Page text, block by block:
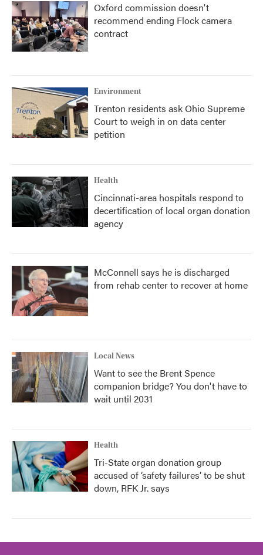
Oxford commission doesn't
recommend ending Flock camera
contract
Environment
Trenton residents ask Ohio Supreme
Court to weigh in on data center
petition
Health
Cincinnati-area hospitals respond to
decertification of local organ donation
agency
McConnell says he is discharged
from rehab center to recover at home
Local News
Want to see the Brent Spence
companion bridge? You don't have to
wait until 2031
Health
Tri-State organ donation group
accused of ‘safety failures’ to be shut
down, RFK Jr. says